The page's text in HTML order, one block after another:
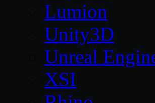
Lumion
Unity3D
Unreal
XSI